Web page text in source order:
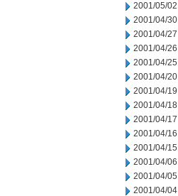
2001/05/02
2001/04/30
2001/04/27
2001/04/26
2001/04/25
2001/04/20
2001/04/19
2001/04/18
2001/04/17
2001/04/16
2001/04/15
2001/04/06
2001/04/05
2001/04/04